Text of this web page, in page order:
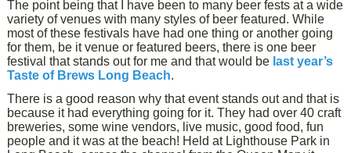
The point being that I have been to many beer fests at a wide
variety of venues with many styles of beer featured. While
most of these festivals have had one thing or another going
for them, be it venue or featured beers, there is one beer
festival that stands out for me and that would be last year’s
Taste of Brews Long Beach.
There is a good reason why that event stands out and that is
because it had everything going for it. They had over 40 craft
breweries, some wine vendors, live music, good food, fun
people and it was at the beach! Held at Lighthouse Park in